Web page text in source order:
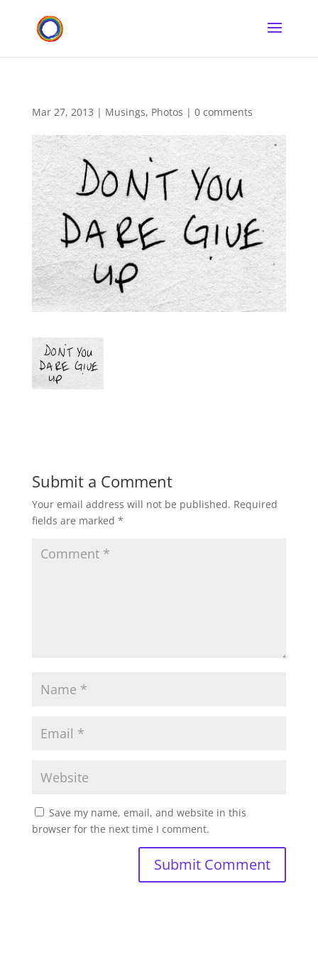
Mar 27, 2013 | Musings, Photos | 0 comments
Submit a Comment
Your email address will not be published. Required
fields are marked *
Save my name, email, and website in this
browser for the next time I comment.